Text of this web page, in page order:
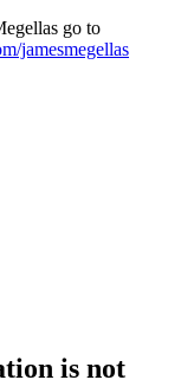
go to
jamesmegellas
is not